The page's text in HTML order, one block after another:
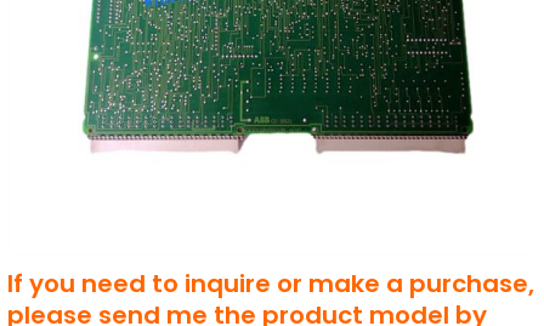
If you need to inquire or make a purchase,
please send me the product model by